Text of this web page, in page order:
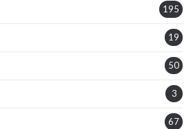
195
19
50
3
67